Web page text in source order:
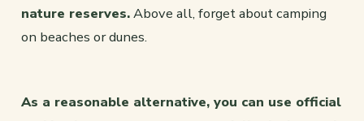
nature reserves.Above all, forget about camping
on beaches or dunes.
As a reasonable alternative, you can use official